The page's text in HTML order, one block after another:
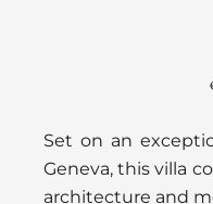
Set on an
Geneva, this villa
architecture and